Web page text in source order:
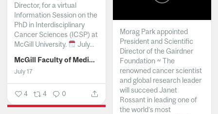
Director, for a virtual
Information Session on the
PhD in Interdisciplinary
Cancer Sciences (ICSP) at
McGill University.
July...
McGill Faculty of Medicine and Health Sciences
July 17
4 4 0
Morag Park appointed
President and Scientific
Director of the Gairdner
Foundation ~ The
renowned cancer scientist
and global research leader
will succeed Janet
Rossant in leading one of
the world’s most